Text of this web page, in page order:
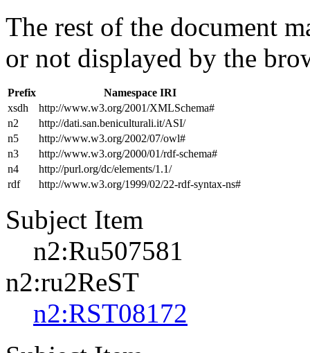
The rest of the document
or not displayed by the
Prefix
Namespace IRI
xsdh
http://www.w3.org/2001/XMLSchema#
n2
http://dati.san.beniculturali.it/ASI/
n5
http://www.w3.org/2002/07/owl#
n3
http://www.w3.org/2000/01/rdf-schema#
n4
http://purl.org/dc/elements/1.1/
rdf
http://www.w3.org/1999/02/22-rdf-syntax-ns#
Subject Item
n2:Ru507581
n2:ru2ReST
n2:RST08172